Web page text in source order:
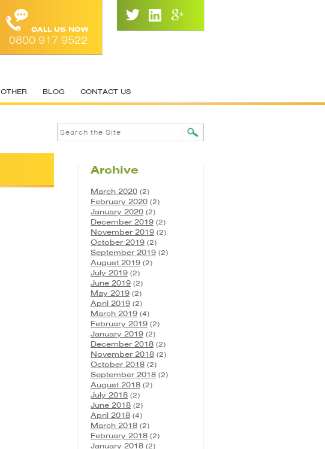
CALL US NOW
0800 917 9522
OTHER BLOG CONTACT US
Archive
March 2020 (2)
February 2020 (2)
January 2020 (2)
December 2019 (2)
November 2019 (2)
October 2019 (2)
September 2019 (2)
August 2019 (2)
July 2019 (2)
June 2019 (2)
May 2019 (2)
April 2019 (2)
March 2019 (4)
February 2019 (2)
January 2019 (2)
December 2018 (2)
November 2018 (2)
October 2018 (2)
September 2018 (2)
August 2018 (2)
July 2018 (2)
June 2018 (2)
April 2018 (4)
March 2018 (2)
February 2018 (2)
January 2018 (2)